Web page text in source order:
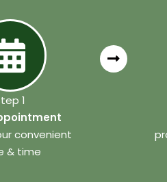
1
convenient
& time